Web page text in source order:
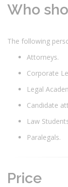
Who
The following
Attorneys.
Corporate
Legal
Candidate
Law
Paralegals.
Price